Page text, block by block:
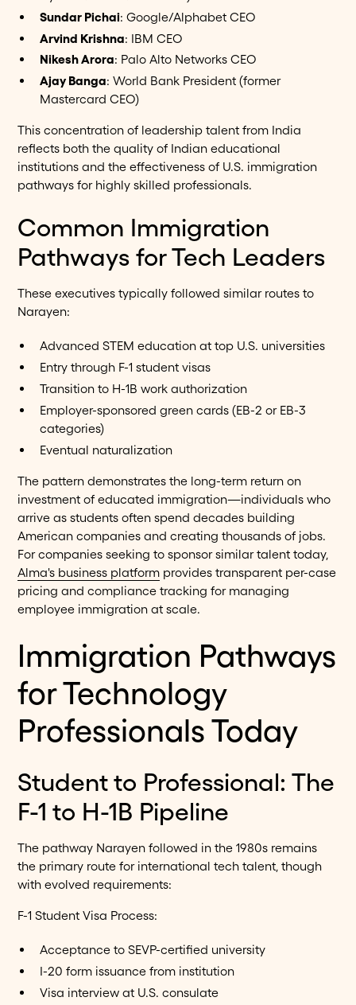
Sundar Pichai: Google/Alphabet CEO
Arvind Krishna: IBM CEO
Nikesh Arora: Palo Alto Networks CEO
Ajay Banga: World Bank President (former
Mastercard CEO)
This concentration of leadership talent from India
reflects both the quality of Indian educational
institutions and the effectiveness of U.S. immigration
pathways for highly skilled professionals.
Common Immigration
Pathways for Tech Leaders
These executives typically followed similar routes to
Narayen:
Advanced STEM education at top U.S. universities
Entry through F-1 student visas
Transition to H-1B work authorization
Employer-sponsored green cards (EB-2 or EB-3
categories)
Eventual naturalization
The pattern demonstrates the long-term return on
investment of educated immigration—individuals who
arrive as students often spend decades building
American companies and creating thousands of jobs.
For companies seeking to sponsor similar talent today,
Alma's business platform provides transparent per-case
pricing and compliance tracking for managing
employee immigration at scale.
Immigration Pathways
for Technology
Professionals Today
Student to Professional: The
F-1 to H-1B Pipeline
The pathway Narayen followed in the 1980s remains
the primary route for international tech talent, though
with evolved requirements:
F-1 Student Visa Process:
Acceptance to SEVP-certified university
I-20 form issuance from institution
Visa interview at U.S. consulate